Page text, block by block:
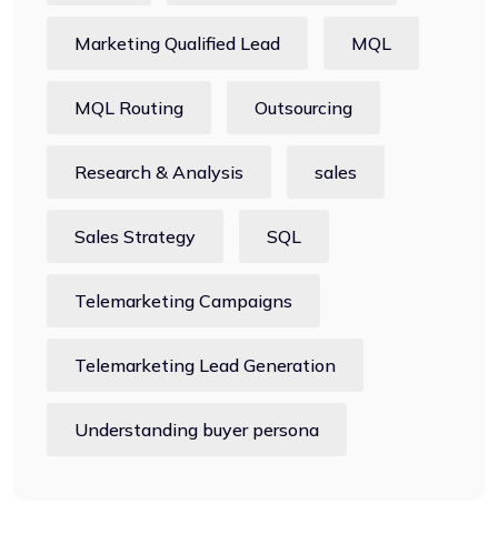
Marketing Qualified Lead MQL
MQL Routing Outsourcing
Research & Analysis sales
Sales Strategy SQL
Telemarketing Campaigns
Telemarketing Lead Generation
Understanding buyer persona